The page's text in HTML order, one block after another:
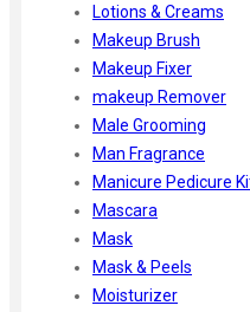
Lotions & Creams
Makeup Brush
Makeup Fixer
makeup Remover
Male Grooming
Man Fragrance
Manicure Pedicure
Mascara
Mask
Mask & Peels
Moisturizer